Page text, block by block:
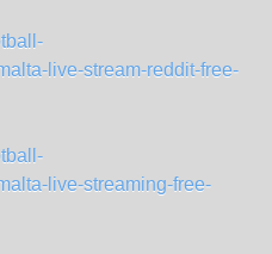
live-stream-reddit-free-
live-streaming-free-